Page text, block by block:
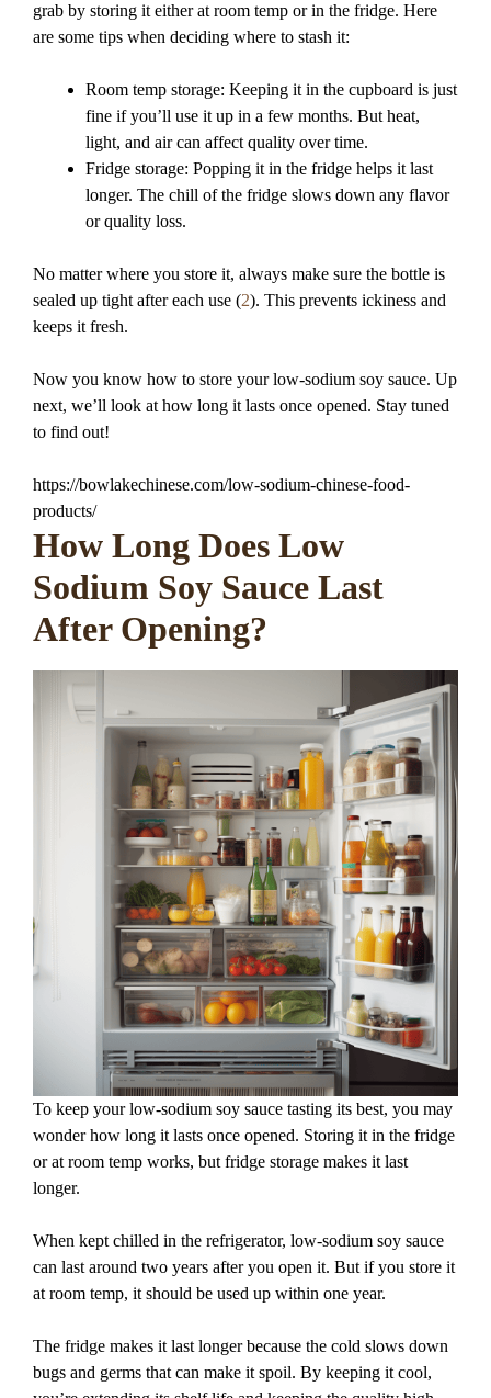
grab by storing it either at room temp or in the fridge. Here
are some tips when deciding where to stash it:
Room temp storage: Keeping it in the cupboard is just
fine if you’ll use it up in a few months. But heat,
light, and air can affect quality over time.
Fridge storage: Popping it in the fridge helps it last
longer. The chill of the fridge slows down any flavor
or quality loss.
No matter where you store it, always make sure the bottle is
sealed up tight after each use (2). This prevents ickiness and
keeps it fresh.
Now you know how to store your low-sodium soy sauce. Up
next, we’ll look at how long it lasts once opened. Stay tuned
to find out!
https://bowlakechinese.com/low-sodium-chinese-food-
products/
How Long Does Low
Sodium Soy Sauce Last
After Opening?
To keep your low-sodium soy sauce tasting its best, you may
wonder how long it lasts once opened. Storing it in the fridge
or at room temp works, but fridge storage makes it last
longer.
When kept chilled in the refrigerator, low-sodium soy sauce
can last around two years after you open it. But if you store it
at room temp, it should be used up within one year.
The fridge makes it last longer because the cold slows down
bugs and germs that can make it spoil. By keeping it cool,